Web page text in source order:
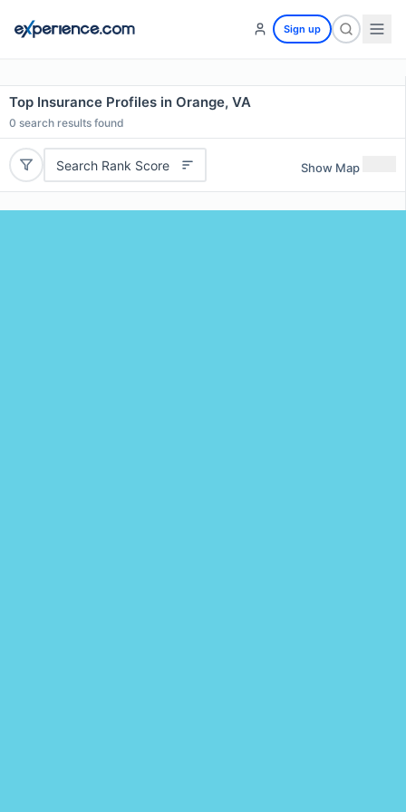
Sign up
Top Insurance Profiles in Orange, VA
0 search results found
Search Rank Score Show Map